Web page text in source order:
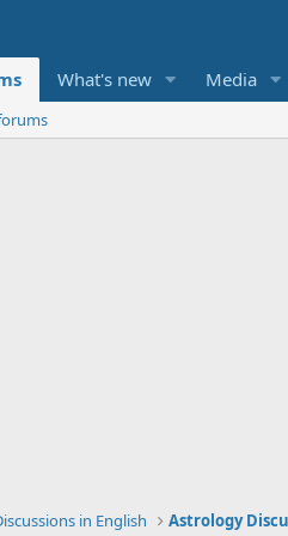
What's new Media
in English Astrology